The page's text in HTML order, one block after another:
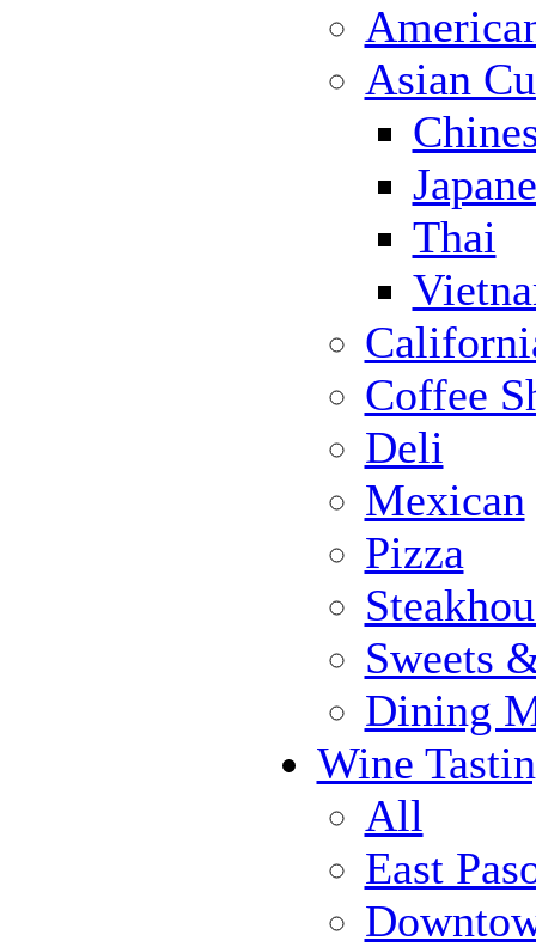
Asian
Thai
Coffee
Deli
Mexican
Pizza
Sweets
Dining
Wine
All
East